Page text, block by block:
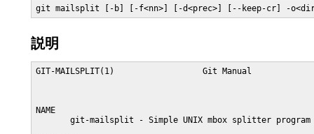
git mailsplit [-b] [-f<nn>] [-d<prec>] [--keep-cr] -
説明
GIT-MAILSPLIT(1)                  Git Manual
NAME
       git-mailsplit - Simple UNIX mbox splitter program